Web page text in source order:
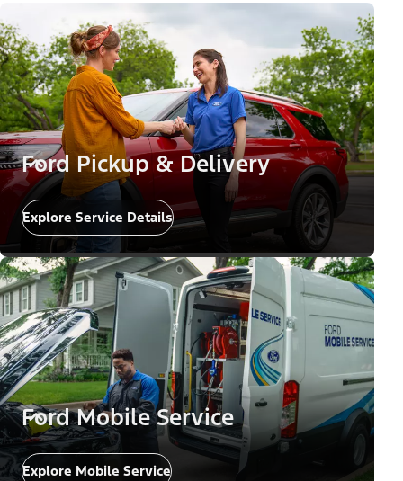
Ford Pickup & Delivery
Explore Service Details
Ford Mobile Service
Explore Mobile Service